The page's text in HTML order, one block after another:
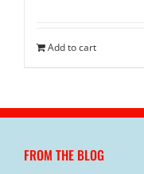
Add to cart
FROM THE BLOG